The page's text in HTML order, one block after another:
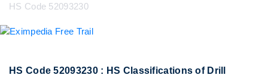
Indian Trade Data
Contact Us
HS Code 52093230
HS Code 52093230 : HS Classifications of Drill